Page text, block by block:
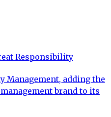
Responsibility
Management, adding the
brand to its